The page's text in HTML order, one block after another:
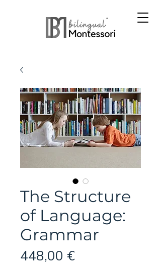
The Structure
of Language:
Grammar
448,00 €Precio